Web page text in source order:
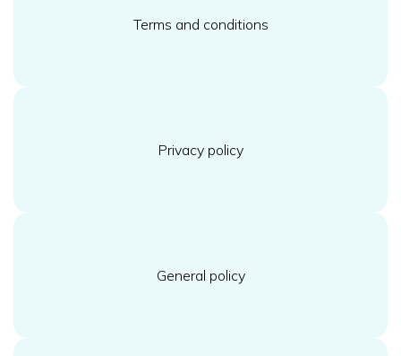
Terms and conditions
Privacy policy
General policy